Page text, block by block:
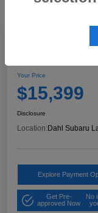
Your Price
$15,399
Disclosure
Location:Dahl Subaru
Explore Payment
Get Pre-
approved Now
No